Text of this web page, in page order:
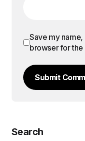
Save my
browser for the
Submit
Search